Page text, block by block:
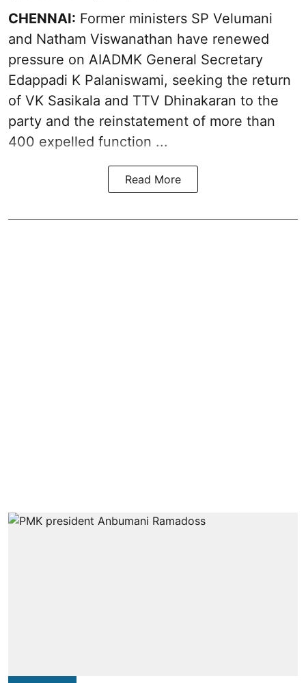
CHENNAI: Former ministers SP Velumani
and Natham Viswanathan have renewed
pressure on AIADMK General Secretary
Edappadi K Palaniswami, seeking the return
of VK Sasikala and TTV Dhinakaran to the
party and the reinstatement of more than
400 expelled function ...
Read More